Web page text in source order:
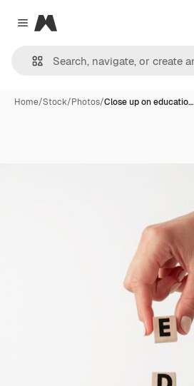
Close menu
Magnific
Home/Stock/Photos/Close up on educatio…